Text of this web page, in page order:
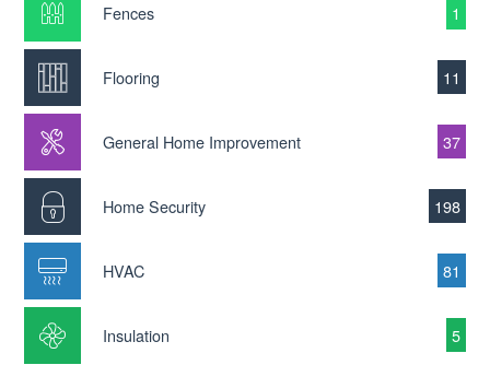
Fences 1
Flooring 11
General Home Improvement 37
Home Security 198
HVAC 81
Insulation 5